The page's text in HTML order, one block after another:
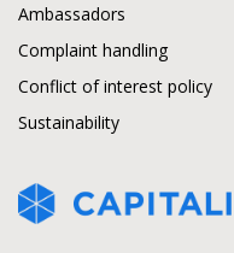
Ambassadors
Complaint handling
Conflict of interest policy
Sustainability